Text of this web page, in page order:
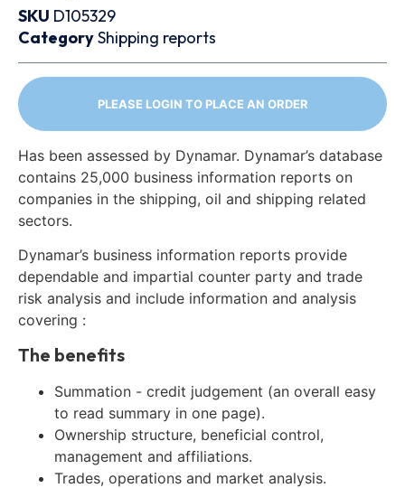
SKU D105329
CategoryShipping reports
PLEASE LOGIN TO PLACE AN ORDER
Has been assessed by Dynamar. Dynamar’s database
contains 25,000 business information reports on
companies in the shipping, oil and shipping related
sectors.
Dynamar’s business information reports provide
dependable and impartial counter party and trade
risk analysis and include information and analysis
covering :
The benefits
Summation - credit judgement (an overall easy
to read summary in one page).
Ownership structure, beneficial control,
management and affiliations.
Trades, operations and market analysis.